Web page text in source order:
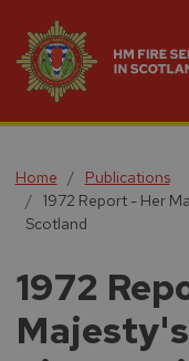
Home
Publications
1972 Report - Her
Scotland
1972